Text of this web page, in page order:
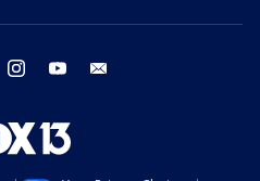
twitter instagram youtube